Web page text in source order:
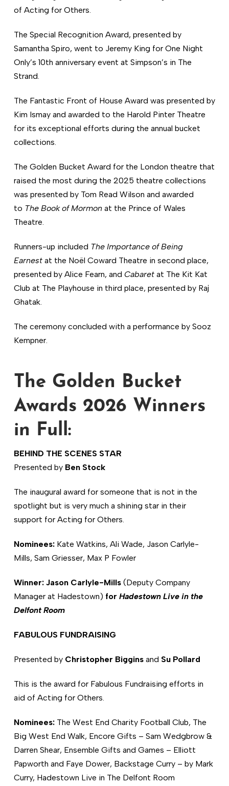
of Acting for Others.
The Special Recognition Award, presented by
Samantha Spiro, went to Jeremy King for One Night
Only’s 10th anniversary event at Simpson’s in The
Strand.
The Fantastic Front of House Award was presented by
Kim Ismay and awarded to the Harold Pinter Theatre
for its exceptional efforts during the annual bucket
collections.
The Golden Bucket Award for the London theatre that
raised the most during the 2025 theatre collections
was presented by Tom Read Wilson and awarded
to The Book of Mormonat the Prince of Wales
Theatre.
Runners-up included The Importance of Being
Earnestat the Noël Coward Theatre in second place,
presented by Alice Fearn, and Cabaretat The Kit Kat
Club at The Playhouse in third place, presented by Raj
Ghatak.
The ceremony concluded with a performance by Sooz
Kempner.
The Golden Bucket
Awards 2026 Winners
in Full:
BEHIND THE SCENES STAR
Presented by Ben Stock
The inaugural award for someone that is not in the
spotlight but is very much a shining star in their
support for Acting for Others.
Nominees: Kate Watkins, Ali Wade, Jason Carlyle-
Mills, Sam Griesser, Max P Fowler
Winner: Jason Carlyle-Mills (Deputy Company
Manager at Hadestown) for Hadestown Live in the
Delfont Room
FABULOUS FUNDRAISING
Presented by Christopher Biggins and Su Pollard
This is the award for Fabulous Fundraising efforts in
aid of Acting for Others.
Nominees:The West End Charity Football Club, The
Big West End Walk, Encore Gifts – Sam Wedgbrow &
Darren Shear, Ensemble Gifts and Games – Elliott
Papworth and Faye Dower, Backstage Curry – by Mark
Curry, Hadestown Live in The Delfont Room